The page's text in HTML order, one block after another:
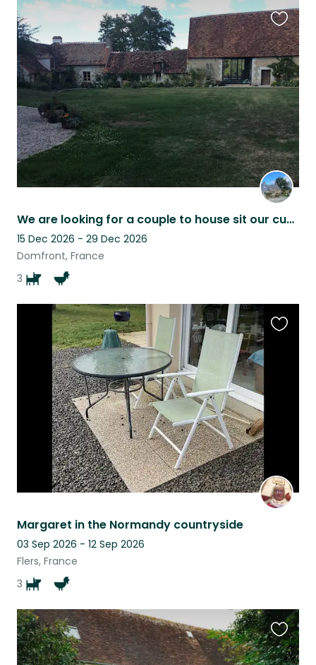
We are looking for a couple to house sit our cuddlies. Dates are adjustable.
15 Dec 2026 - 29 Dec 2026
Domfront, France
3
this
listing
Margaret in the Normandy countryside
03 Sep 2026 - 12 Sep 2026
Flers, France
3
this